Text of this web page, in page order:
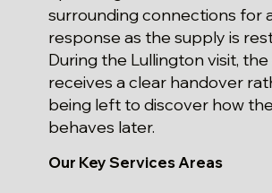
surrounding connections for
response as the supply is
During the Lullington visit,
receives a clear handover
being left to discover how
behaves later.
Our Key Services Areas